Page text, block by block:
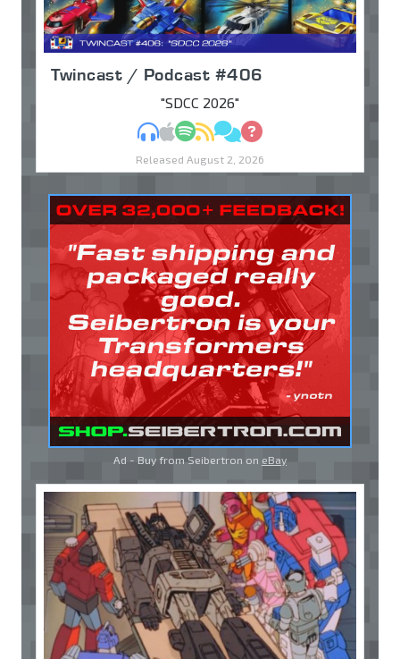
Twincast / Podcast #406
"SDCC 2026"
MP3Apple Podcasts
Spotify
RSSDiscuss
Ask
Released August 2, 2026
Ad - Buy from Seibertron on eBay